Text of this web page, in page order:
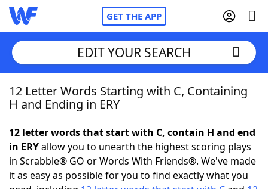
GET THE APP
Home
NYT Crossplay Cheat
EDIT YOUR SEARCH
12 Letter Words Starting with C, Containing
H and Ending in ERY
12 letter words that start with C, contain H and end
in ERYallow you to unearth the highest scoring plays
in Scrabble® GO or Words With Friends®. We've made
it as easy as possible for you to find exactly what you